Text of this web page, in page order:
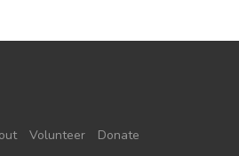
Volunteer Donate